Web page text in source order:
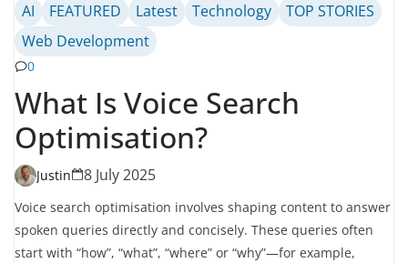
AI FEATURED Latest Technology
TOP STORIES
Web Development
0
What Is Voice Search
Optimisation?
Justin 8 July 2025
Voice search optimisation involves shaping content to answer
spoken queries directly and concisely. These queries often
start with “how”, “what”, “where” or “why”—for example,